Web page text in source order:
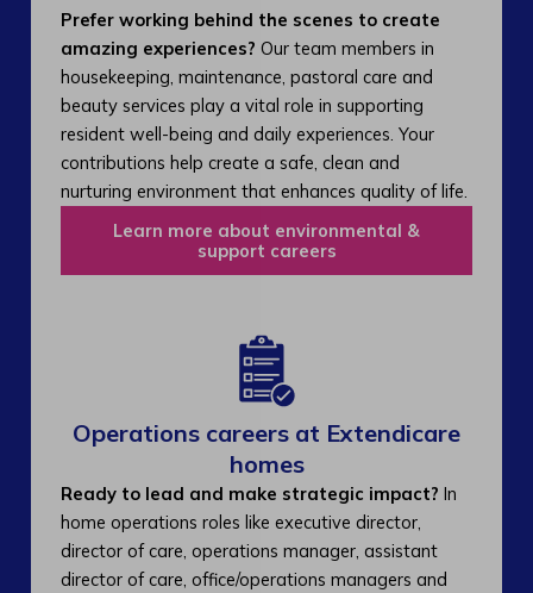
Prefer working behind the scenes to create
amazing experiences? Our team members in
housekeeping, maintenance, pastoral care and
beauty services play a vital role in supporting
resident well-being and daily experiences. Your
contributions help create a safe, clean and
nurturing environment that enhances quality of life.
Learn more about environmental &
support careers
Operations careers at Extendicare
homes
Ready to lead and make strategic impact? In
home operations roles like executive director,
director of care, operations manager, assistant
director of care, office/operations managers and